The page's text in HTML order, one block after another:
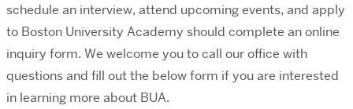
schedule an interview, attend upcoming events, and apply
to Boston University Academy should complete an online
inquiry form. We welcome you to call our office with
questions and fill out the below form if you are interested
in learning more about BUA.